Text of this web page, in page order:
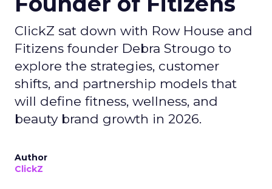
ClickZ sat down with Row House and
Fitizens founder Debra Strougo to
explore the strategies, customer
shifts, and partnership models that
will define fitness, wellness, and
beauty brand growth in 2026.
Author
ClickZ